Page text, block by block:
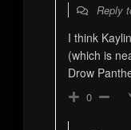
Reply
I think
(which is
Drow
0